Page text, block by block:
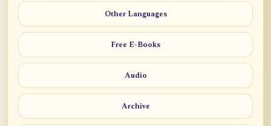
Other Languages
Free E-Books
Audio
Archive